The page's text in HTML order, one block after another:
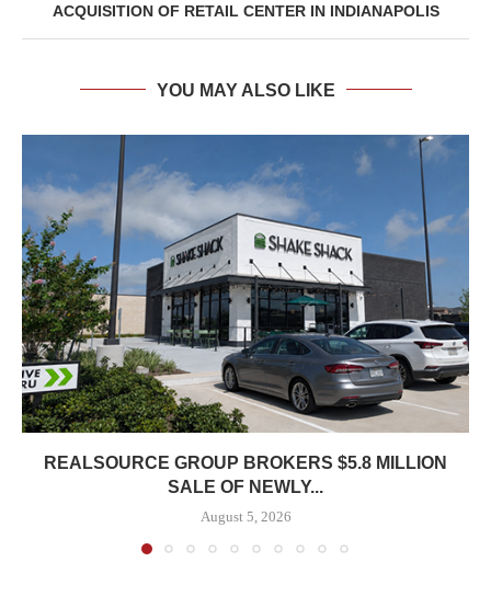
ACQUISITION OF RETAIL CENTER IN INDIANAPOLIS
YOU MAY ALSO LIKE
REALSOURCE GROUP BROKERS $5.8 MILLION
SALE OF NEWLY...
August 5, 2026